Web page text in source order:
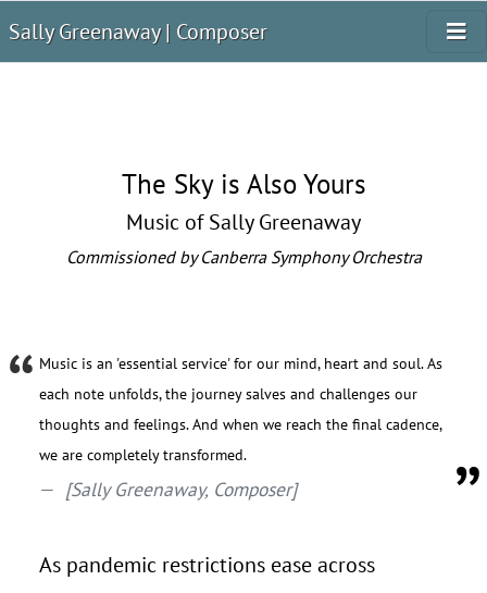
Sally Greenaway | Composer
The Sky is Also Yours
Music of Sally Greenaway
Commissioned by Canberra Symphony Orchestra
Music is an 'essential service' for our mind, heart and soul. As
each note unfolds, the journey salves and challenges our
thoughts and feelings. And when we reach the final cadence,
we are completely transformed.
[Sally Greenaway, Composer]
As pandemic restrictions ease across